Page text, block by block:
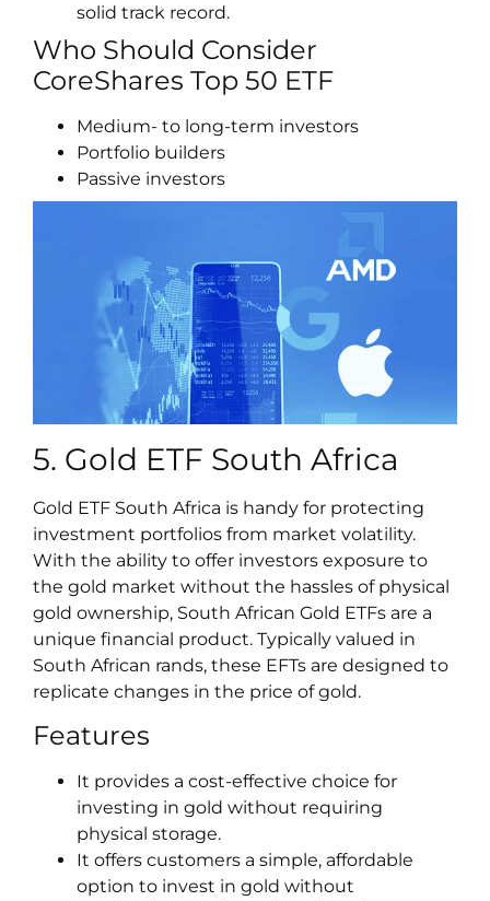
solid track record.
Who Should Consider
CoreShares Top 50 ETF
Medium- to long-term investors
Portfolio builders
Passive investors
5. Gold ETF South Africa
Gold ETF South Africa is handy for protecting
investment portfolios from market volatility.
With the ability to offer investors exposure to
the gold market without the hassles of physical
gold ownership, South African Gold ETFs are a
unique financial product. Typically valued in
South African rands, these EFTs are designed to
replicate changes in the price of gold.
Features
It provides a cost-effective choice for
investing in gold without requiring
physical storage.
It offers customers a simple, affordable
option to invest in gold without